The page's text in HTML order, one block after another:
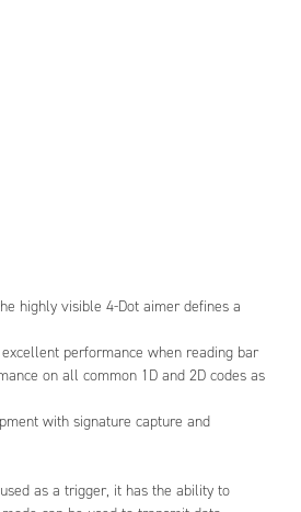
highly visible 4-Dot aimer defines a
performance when reading bar
on all common 1D and 2D codes as
with signature capture and
as a trigger, it has the ability to